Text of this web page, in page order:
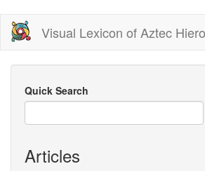
Skip
main
content
Visual Lexicon of Aztec
Quick Search
Articles